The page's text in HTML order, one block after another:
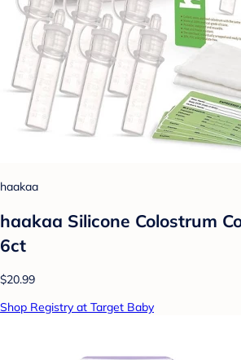
haakaa
haakaa Silicone Colostrum
6ct
$20.99
Shop Registry at Target Baby